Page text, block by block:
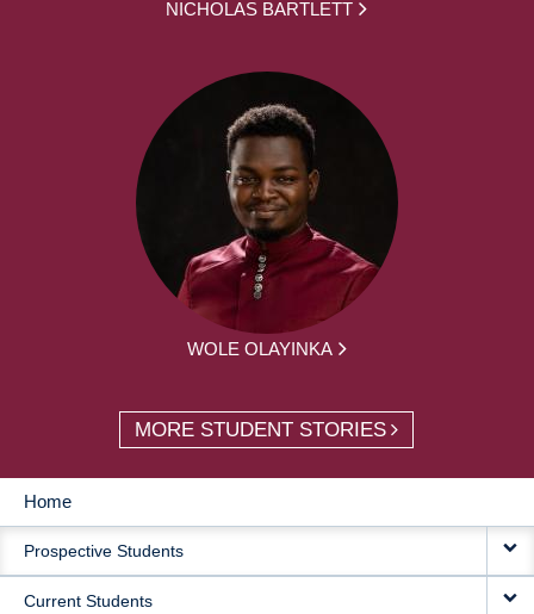
NICHOLAS BARTLETT
WOLE OLAYINKA
MORE STUDENT STORIES
MAIN
NAVIGATION
Home
Prospective Students
Current Students